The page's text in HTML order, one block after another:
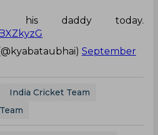
his daddy today.
September
India Cricket Team